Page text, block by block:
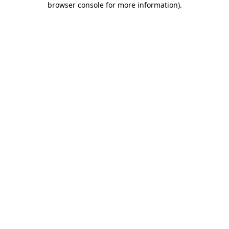
browser console for more information).